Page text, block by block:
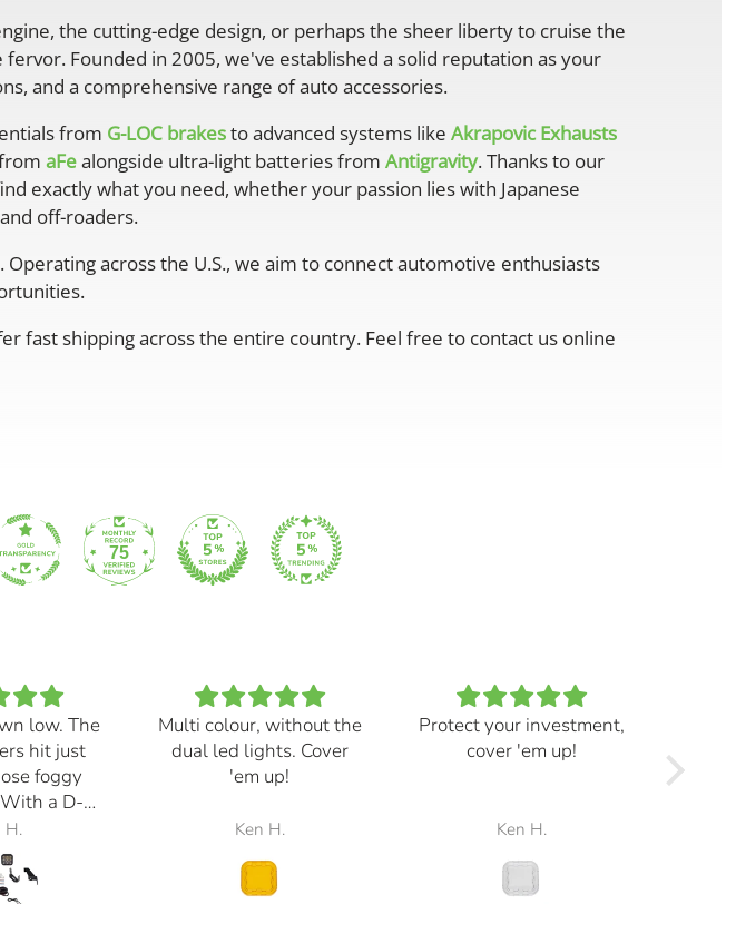
the cutting-edge design, or perhaps the sheer liberty to cruise the
Founded in 2005, we've established a solid reputation as your
and a comprehensive range of auto accessories.
from G-LOC brakesto advanced systems like Akrapovic Exhausts
aFealongside ultra-light batteries from Antigravity. Thanks to our
exactly what you need, whether your passion lies with Japanese
off-roaders.
across the U.S., we aim to connect automotive enthusiasts
fast shipping across the entire country. Feel free to contact us online
75
low. The
hit just
foggy
a D-
with
high
power,
H.
Multi colour, without the
dual led lights. Cover
'em up!
Ken H.
Protect your investment,
cover 'em up!
Ken H.
and